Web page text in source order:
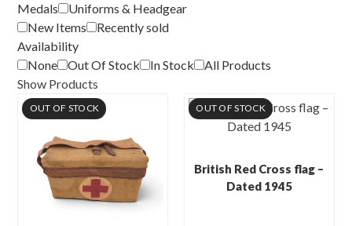
Medals
Uniforms & Headgear
New Items
Recently sold
Availability
None
Out Of Stock In Stock
All Products
Show Products
OUT OF STOCK OUT OF STOCK
British Red Cross flag –
Dated 1945